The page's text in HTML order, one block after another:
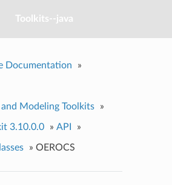
Toolkits--java
Documentation »
Modeling Toolkits »
3.10.0.0 » API »
» OEROCS